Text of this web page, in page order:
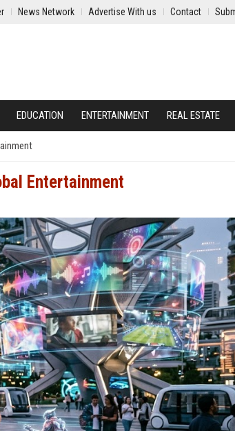
News Network Advertise With us Contact
EDUCATION ENTERTAINMENT REAL ESTATE
Entertainment